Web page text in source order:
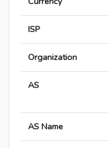
ISP
Organization
AS
AS Name